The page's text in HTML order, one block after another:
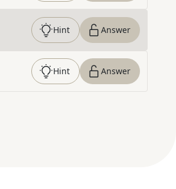
Hint Answer
Hint Answer